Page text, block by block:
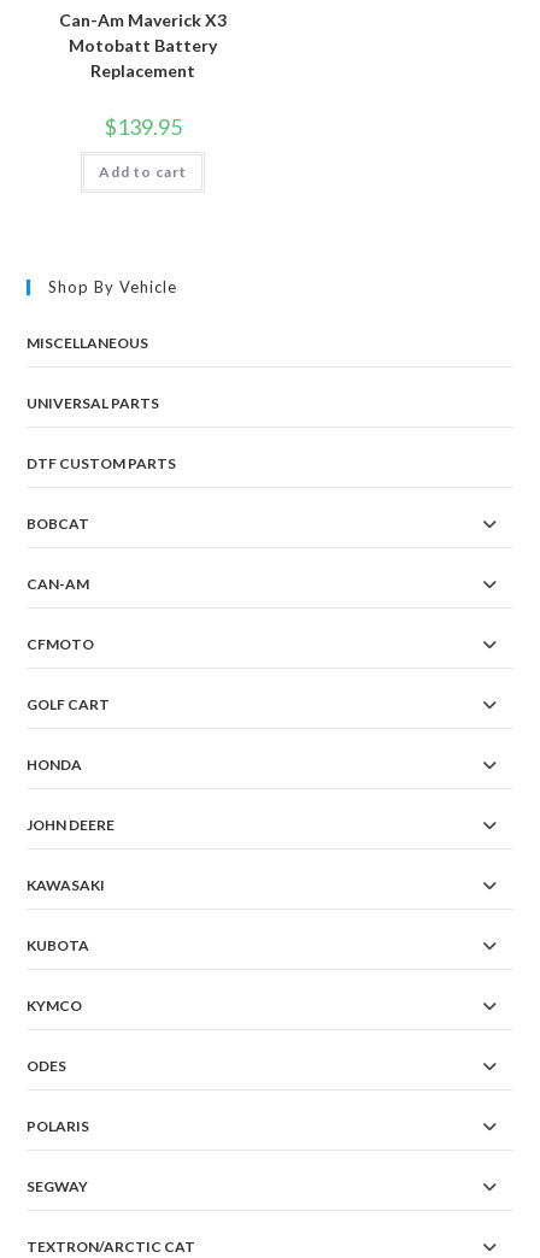
Can-Am Maverick X3
Motobatt Battery
Replacement
$139.95
Add to cart
Shop By Vehicle
MISCELLANEOUS
UNIVERSAL PARTS
DTF CUSTOM PARTS
BOBCAT
CAN-AM
CFMOTO
GOLF CART
HONDA
JOHN DEERE
KAWASAKI
KUBOTA
KYMCO
ODES
POLARIS
SEGWAY
TEXTRON/ARCTIC CAT